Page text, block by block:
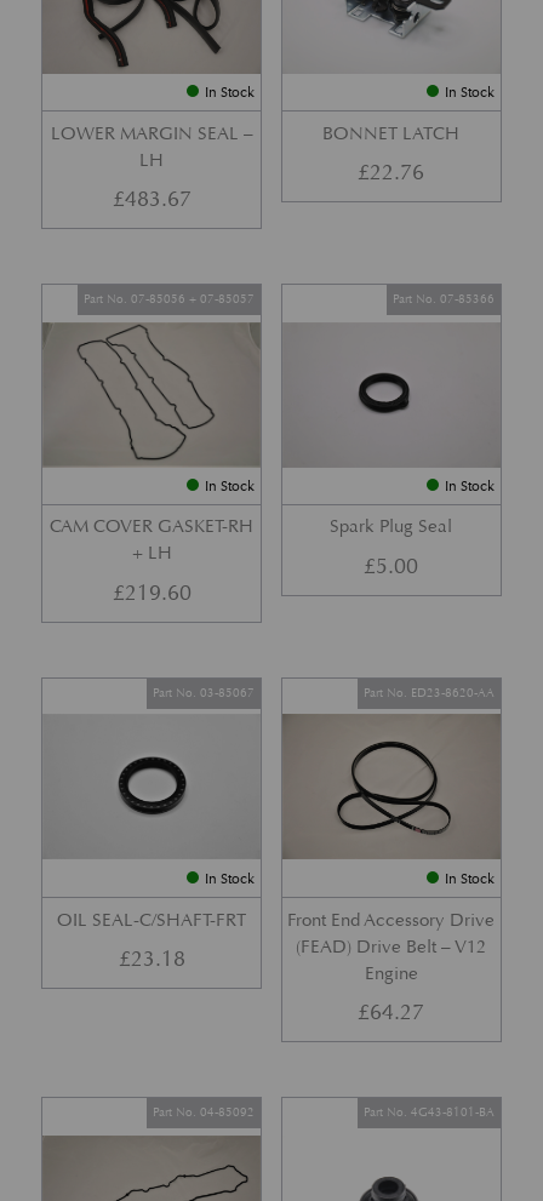
In Stock
LOWER MARGIN SEAL –
LH
£483.67
In Stock
BONNET LATCH
£22.76
In Stock
CAM COVER GASKET-RH
+ LH
Part No. 07-85056 + 07-85057
£219.60
In Stock
Spark Plug Seal
Part No. 07-85366
£5.00
In Stock
OIL SEAL-C/SHAFT-FRT
Part No. 03-85067
£23.18
In Stock
Front End Accessory Drive
(FEAD) Drive Belt – V12
Engine
Part No. ED23-8620-AA
£64.27
Part No. 04-85092 Part No. 4G43-8101-BA